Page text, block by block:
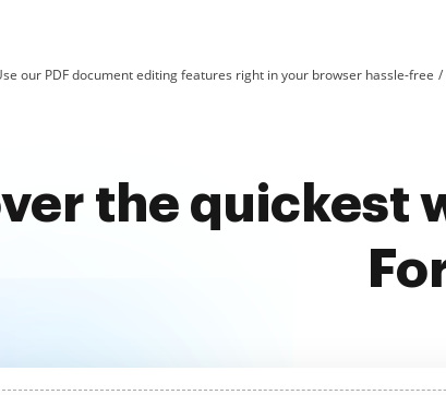
our PDF document editing features right in your browser hassle-free
the quickest